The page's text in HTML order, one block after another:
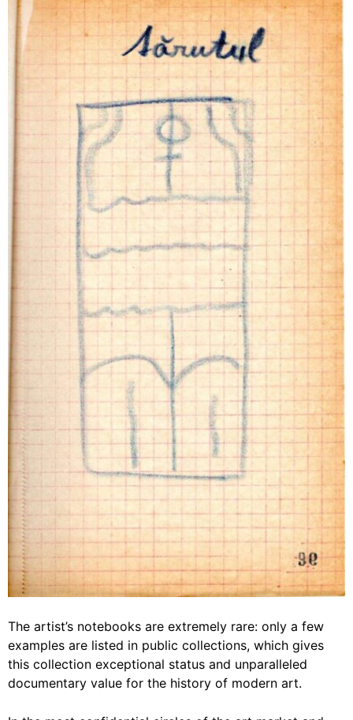
The artist’s notebooks are extremely rare: only a few
examples are listed in public collections, which gives
this collection exceptional status and unparalleled
documentary value for the history of modern art.